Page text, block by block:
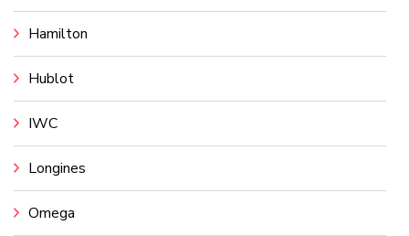
Hamilton
Hublot
IWC
Longines
Omega